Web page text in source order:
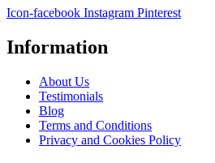
Icon-facebook Instagram Pinterest
Information
About Us
Testimonials
Blog
Terms and Conditions
Privacy and Cookies Policy